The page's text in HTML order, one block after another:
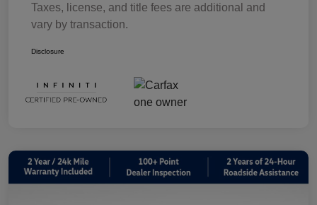
Taxes, license, and title fees are additional and
vary by transaction.
Disclosure